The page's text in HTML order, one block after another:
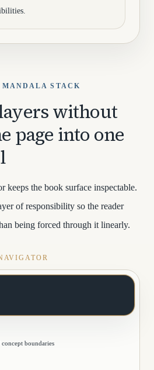
STACK
without
page into one
keeps the book surface inspectable.
of responsibility so the reader
being forced through it linearly.
boundaries